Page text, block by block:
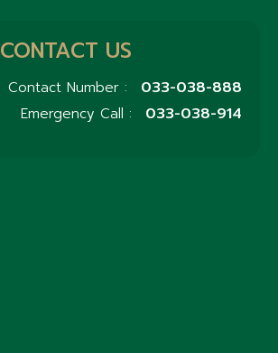
CONTACT US
Contact Number : 033-038-888
Emergency Call : 033-038-914